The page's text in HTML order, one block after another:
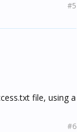
#5
file, using a
#6